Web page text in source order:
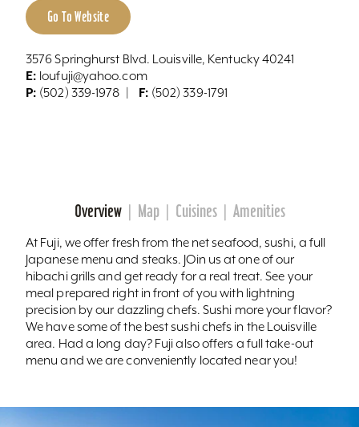
Go To Website
3576 Springhurst Blvd. Louisville, Kentucky 40241
E: loufuji@yahoo.com
P: (502) 339-1978 F: (502) 339-1791
Overview Map Cuisines Amenities
At Fuji, we offer fresh from the net seafood, sushi, a full
Japanese menu and steaks. JOin us at one of our
hibachi grills and get ready for a real treat. See your
meal prepared right in front of you with lightning
precision by our dazzling chefs. Sushi more your flavor?
We have some of the best sushi chefs in the Louisville
area. Had a long day? Fuji also offers a full take-out
menu and we are conveniently located near you!